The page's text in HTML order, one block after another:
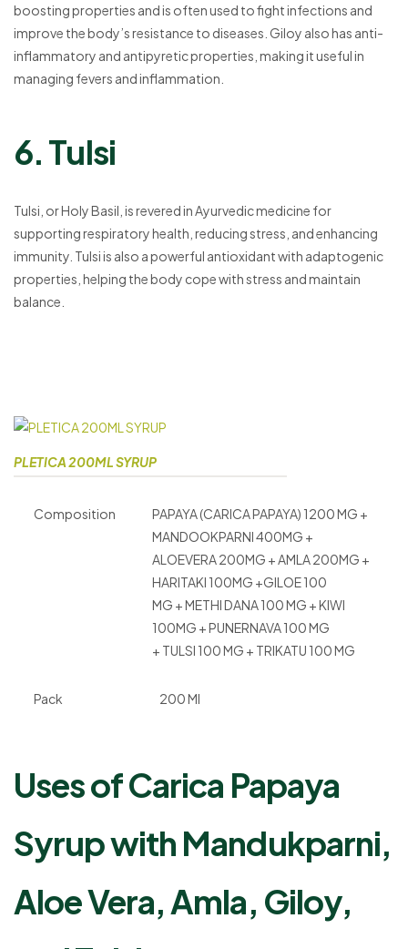
boosting properties and is often used to fight infections and
improve the body’s resistance to diseases. Giloy also has anti-
inflammatory and antipyretic properties, making it useful in
managing fevers and inflammation.
6. Tulsi
Tulsi, or Holy Basil, is revered in Ayurvedic medicine for
supporting respiratory health, reducing stress, and enhancing
immunity. Tulsi is also a powerful antioxidant with adaptogenic
properties, helping the body cope with stress and maintain
balance.
PLETICA 200ML SYRUP
Composition
PAPAYA (CARICA PAPAYA) 1200 MG +
MANDOOKPARNI 400MG +
ALOEVERA 200MG + AMLA 200MG +
HARITAKI 100MG +GILOE 100
MG + METHI DANA 100 MG + KIWI
100MG + PUNERNAVA 100 MG
+ TULSI 100 MG + TRIKATU 100 MG
Pack 200 Ml
Uses of Carica Papaya
Syrup with Mandukparni,
Aloe Vera, Amla, Giloy,